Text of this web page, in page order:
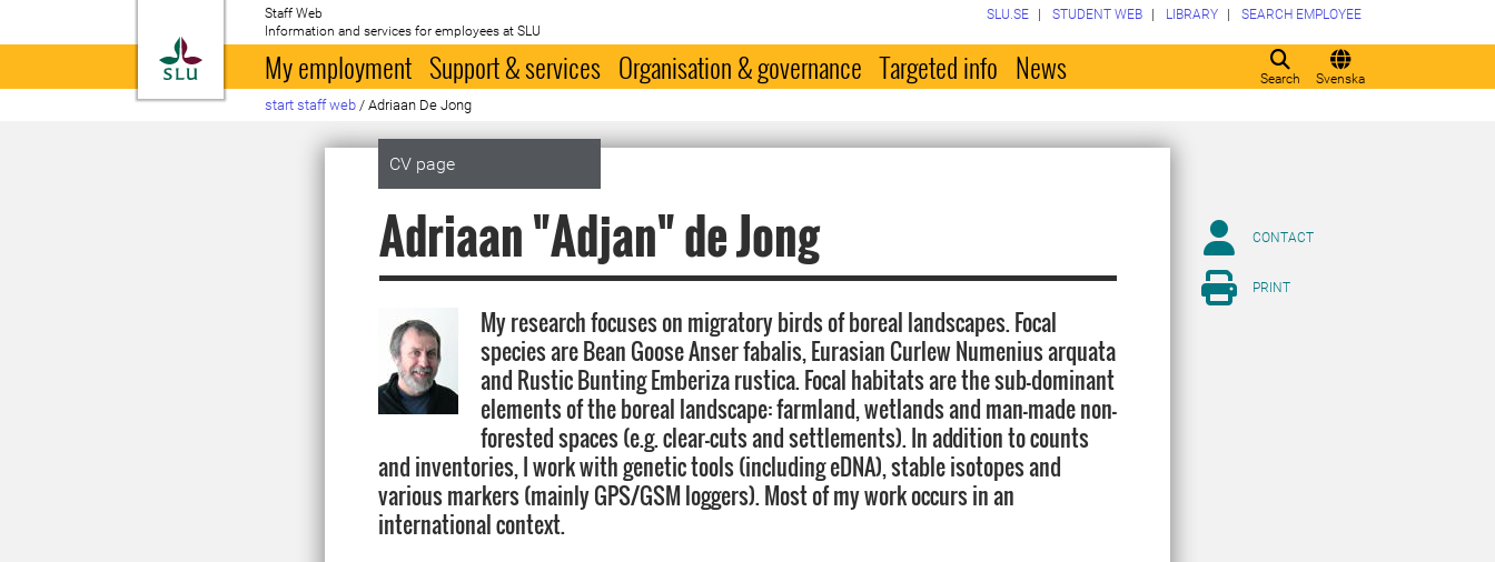
To startpage
Staff Web
Information and services for employees at SLU
Search Svenska
SLU.SE STUDENT WEB LIBRARY SEARCH EMPLOYEE
My employment Support & services Organisation & governance Targeted info News
start staff web / Adriaan De Jong
CV page
Adriaan "Adjan" de Jong
My research focuses on migratory birds of boreal landscapes. Focal
species are Bean Goose Anser fabalis, Eurasian Curlew Numenius arquata
and Rustic Bunting Emberiza rustica. Focal habitats are the sub-dominant
elements of the boreal landscape: farmland, wetlands and man-made non-
forested spaces (e.g. clear-cuts and settlements). In addition to counts
and inventories, I work with genetic tools (including eDNA), stable isotopes and
various markers (mainly GPS/GSM loggers). Most of my work occurs in an
international context.
CONTACT
PRINT